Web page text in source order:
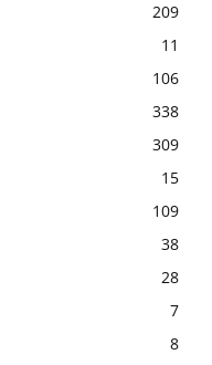
209
11
106
338
309
15
109
38
28
7
8